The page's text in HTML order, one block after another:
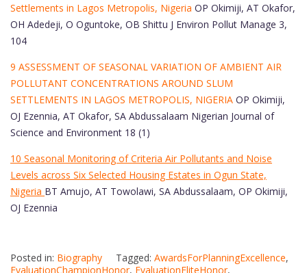
Settlements in Lagos Metropolis, Nigeria OP Okimiji, AT Okafor,
OH Adedeji, O Oguntoke, OB Shittu J Environ Pollut Manage 3,
104
9 ASSESSMENT OF SEASONAL VARIATION OF AMBIENT AIR
POLLUTANT CONCENTRATIONS AROUND SLUM
SETTLEMENTS IN LAGOS METROPOLIS, NIGERIA OP Okimiji,
OJ Ezennia, AT Okafor, SA Abdussalaam Nigerian Journal of
Science and Environment 18 (1)
10 Seasonal Monitoring of Criteria Air Pollutants and Noise
Levels across Six Selected Housing Estates in Ogun State,
Nigeria BT Amujo, AT Towolawi, SA Abdussalaam, OP Okimiji,
OJ Ezennia
Posted in: Biography Tagged: AwardsForPlanningExcellence,
EvaluationChampionHonor, EvaluationEliteHonor,